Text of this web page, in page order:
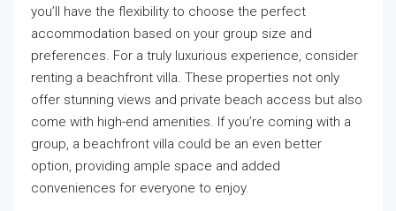
you’ll have the flexibility to choose the perfect
accommodation based on your group size and
preferences. For a truly luxurious experience, consider
renting a beachfront villa. These properties not only
offer stunning views and private beach access but also
come with high-end amenities. If you’re coming with a
group, a beachfront villa could be an even better
option, providing ample space and added
conveniences for everyone to enjoy.